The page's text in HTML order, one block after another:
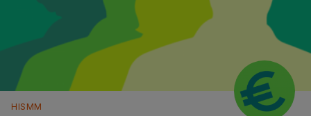
HISMM